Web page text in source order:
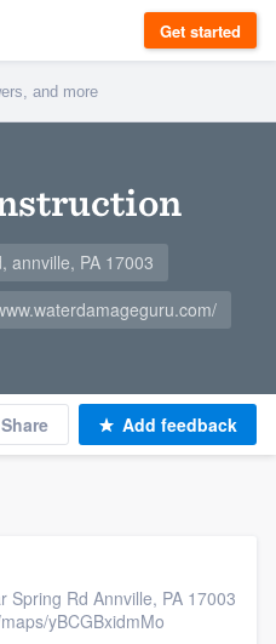
Get started
annville, PA 17003
Share Add feedback
Spring Rd Annville, PA 17003
yBCGBxidmMo